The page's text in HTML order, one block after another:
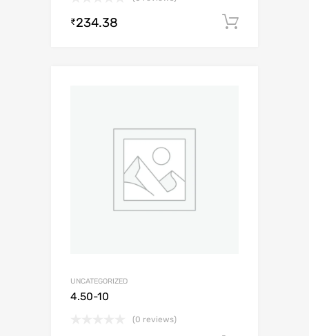
₹234.38
UNCATEGORIZED
4.50-10
(0 reviews)